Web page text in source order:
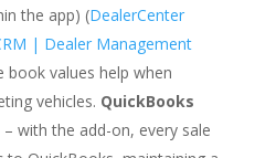
the app) (DealerCenter
| Dealer Management
book values help when
vehicles. QuickBooks
– with the add-on, every sale